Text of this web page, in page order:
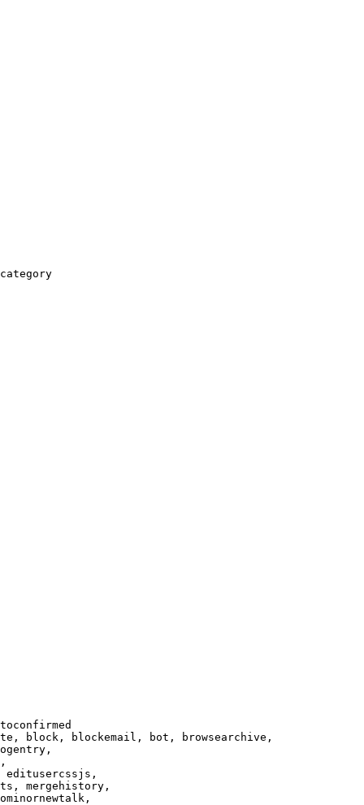
block, blockemail, bot, browsearchive,
editusercssjs,
mergehistory,